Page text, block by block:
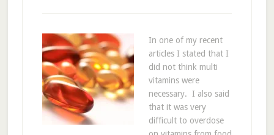
In one of my recent
articles I stated that I
did not think multi
vitamins were
necessary. I also said
that it was very
difficult to overdose